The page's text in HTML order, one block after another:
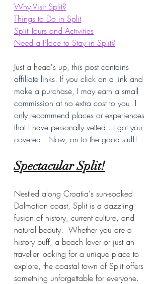
Why Visit Split?
Things to Do in Split
Split Tours and Activities
Need a Place to Stay in Split?
Just a head's up, this post contains
affiliate links. If you click on a link and
make a purchase, I may earn a small
commission at no extra cost to you. I
only recommend places or experiences
that I have personally vetted...I got you
covered!  Now, on to the good stuff!
Spectacular Split!
Nestled along Croatia's sun-soaked
Dalmation coast, Split is a dazzling
fusion of history, current culture, and
natural beauty.  Whether you are a
history buff, a beach lover or just an
traveller looking for a unique place to
explore, the coastal town of Split offers
something unforgettable for everyone.